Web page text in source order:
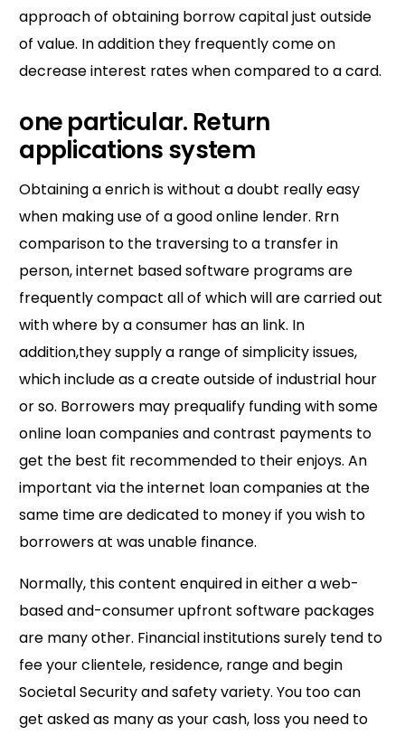
approach of obtaining borrow capital just outside
of value. In addition they frequently come on
decrease interest rates when compared to a card.
one particular. Return
applications system
Obtaining a enrich is without a doubt really easy
when making use of a good online lender. Rrn
comparison to the traversing to a transfer in
person, internet based software programs are
frequently compact all of which will are carried out
with where by a consumer has an link. In
addition,they supply a range of simplicity issues,
which include as a create outside of industrial hour
or so. Borrowers may prequalify funding with some
online loan companies and contrast payments to
get the best fit recommended to their enjoys. An
important via the internet loan companies at the
same time are dedicated to money if you wish to
borrowers at was unable finance.
Normally, this content enquired in either a web-
based and-consumer upfront software packages
are many other. Financial institutions surely tend to
fee your clientele, residence, range and begin
Societal Security and safety variety. You too can
get asked as many as your cash, loss you need to